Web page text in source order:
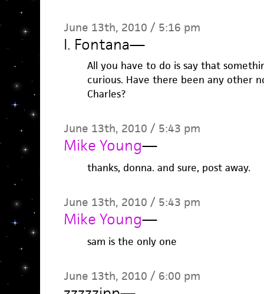
June 13th, 2010 / 5:16 pm
I. Fontana—
All you have to do is say that
curious. Have there been any other
Charles?
June 13th, 2010 / 5:43 pm
Mike Young—
thanks, donna. and sure, post away.
June 13th, 2010 / 5:43 pm
Mike Young—
sam is the only one
June 13th, 2010 / 6:00 pm